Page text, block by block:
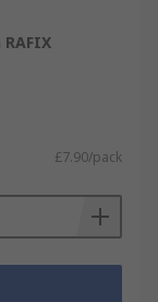
£7.90/pack